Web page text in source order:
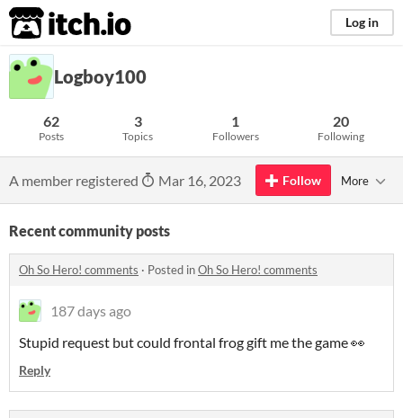
itch.io Log in
Logboy100
62
Posts
3
Topics
1
Followers
20
Following
A member registered Mar 16, 2023 Follow More
Recent community posts
Oh So Hero! comments · Posted inOh So Hero! comments
187 days ago
Stupid request but could frontal frog gift me the game 👀
Reply